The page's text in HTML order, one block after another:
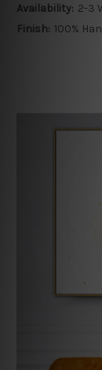
Availability: 2-3
Finish: 100%